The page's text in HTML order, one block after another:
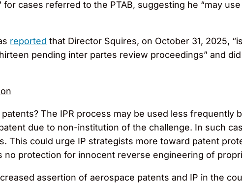
cases referred to the PTAB, suggesting he “may
reported that Director Squires, on October 31, 2025,
pending inter partes review proceedings” and
The IPR process may be used less frequently
due to non-institution of the challenge. In such
This could urge IP strategists more toward patent
protection for innocent reverse engineering of
assertion of aerospace patents and IP in the